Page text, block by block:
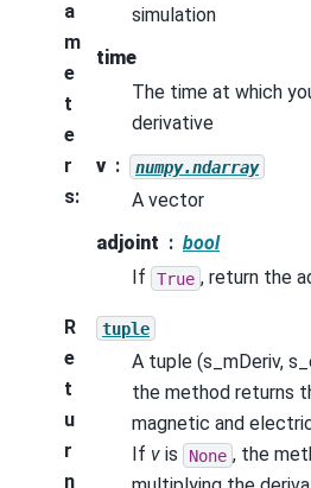
a
m
e
t
e
r
s:
simulation
time
The time at which
derivative
v
numpy.ndarray
A vector
adjoint
bool
If
True , return the
R
e
t
u
r
n
tuple
A tuple (s_mDeriv,
the method returns
magnetic and
If v is None , the